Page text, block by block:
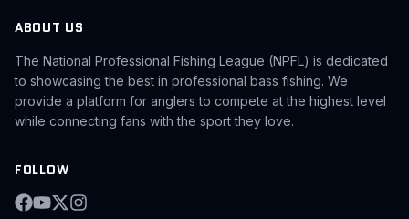
ABOUT US
The National Professional Fishing League (NPFL) is dedicated
to showcasing the best in professional bass fishing. We
provide a platform for anglers to compete at the highest level
while connecting fans with the sport they love.
FOLLOW